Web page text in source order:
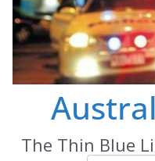
The Thin Blue